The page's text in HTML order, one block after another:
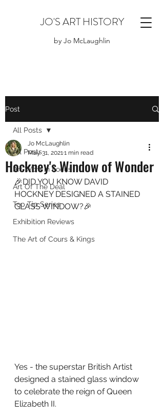
JO'S ART HISTORY
by Jo McLaughlin
Post
All Posts
Art Work in Focus
Art Of The Deal
Top Tip Series
Exhibition Reviews
The Art of Cours & Kings
All Posts
Hockney's Window of Wonder
Jo McLaughlin
May 31, 20211 min read
🎉DID YOU KNOW DAVID
HOCKNEY DESIGNED A STAINED
GLASS WINDOW?🎉
Yes - the superstar British Artist
designed a stained glass window
to celebrate the reign of Queen
Elizabeth II.